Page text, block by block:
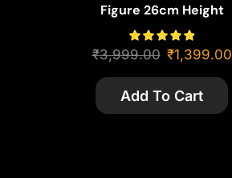
Figure 26cm Height
₹3,999.00 ₹1,399.00
Add To Cart